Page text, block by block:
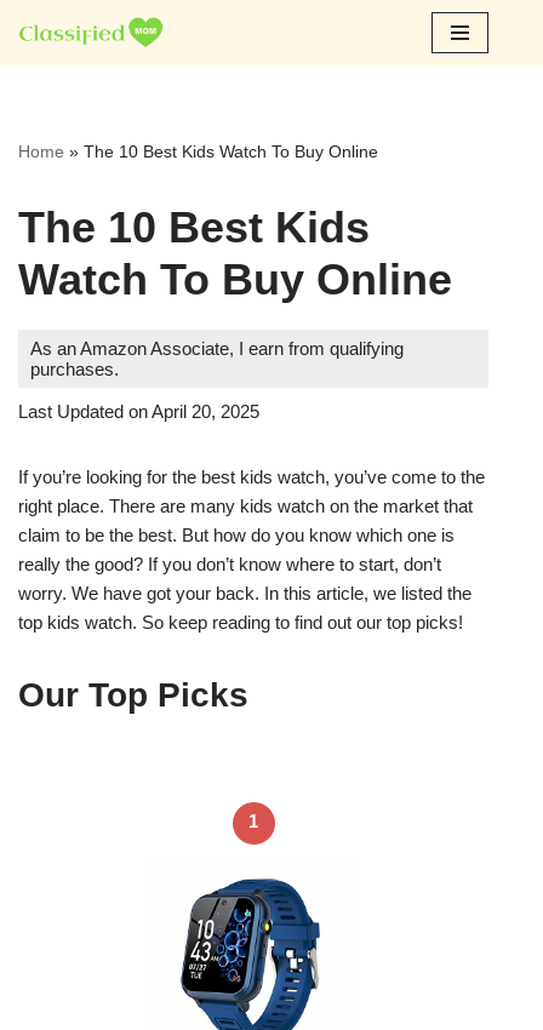
Skip
Home » The 10 Best Kids Watch To Buy Online
The 10 Best Kids
Watch To Buy Online
As an Amazon Associate, I earn from qualifying
purchases.
Last Updated on April 20, 2025
If you’re looking for the best kids watch, you’ve come to the
right place. There are many kids watch on the market that
claim to be the best. But how do you know which one is
really the good? If you don’t know where to start, don’t
worry. We have got your back. In this article, we listed the
top kids watch. So keep reading to find out our top picks!
Our Top Picks
1